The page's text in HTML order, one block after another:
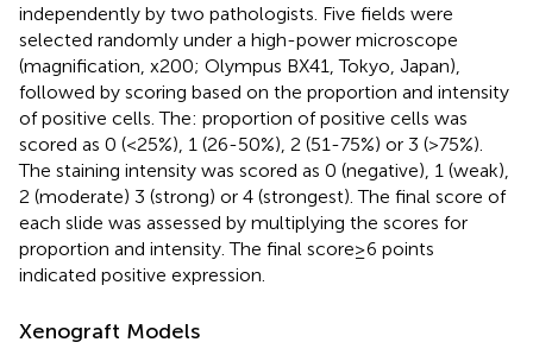
independently by two pathologists. Five fields were
selected randomly under a high-power microscope
(magnification, x200; Olympus BX41, Tokyo, Japan),
followed by scoring based on the proportion and intensity
of positive cells. The: proportion of positive cells was
scored as 0 (<25%), 1 (26-50%), 2 (51-75%) or 3 (>75%).
The staining intensity was scored as 0 (negative), 1 (weak),
2 (moderate) 3 (strong) or 4 (strongest). The final score of
each slide was assessed by multiplying the scores for
proportion and intensity. The final score≥6 points
indicated positive expression.
Xenograft Models